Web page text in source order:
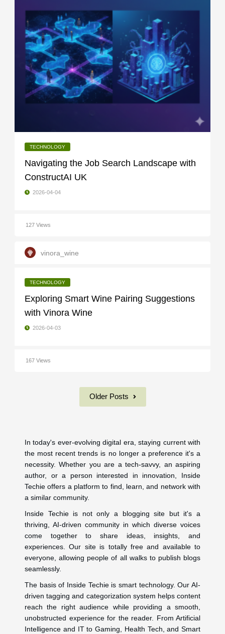
TECHNOLOGY
Navigating the Job Search Landscape with
ConstructAI UK
2026-04-04
127 Views
vinora_wine
TECHNOLOGY
Exploring Smart Wine Pairing Suggestions
with Vinora Wine
2026-04-03
167 Views
Older Posts
In today's ever-evolving digital era, staying current with
the most recent trends is no longer a preference it's a
necessity. Whether you are a tech-savvy, an aspiring
author, or a person interested in innovation, Inside
Techie offers a platform to find, learn, and network with
a similar community.
Inside Techie is not only a blogging site but it's a
thriving, AI-driven community in which diverse voices
come together to share ideas, insights, and
experiences. Our site is totally free and available to
everyone, allowing people of all walks to publish blogs
seamlessly.
The basis of Inside Techie is smart technology. Our AI-
driven tagging and categorization system helps content
reach the right audience while providing a smooth,
unobstructed experience for the reader. From Artificial
Intelligence and IT to Gaming, Health Tech, and Smart